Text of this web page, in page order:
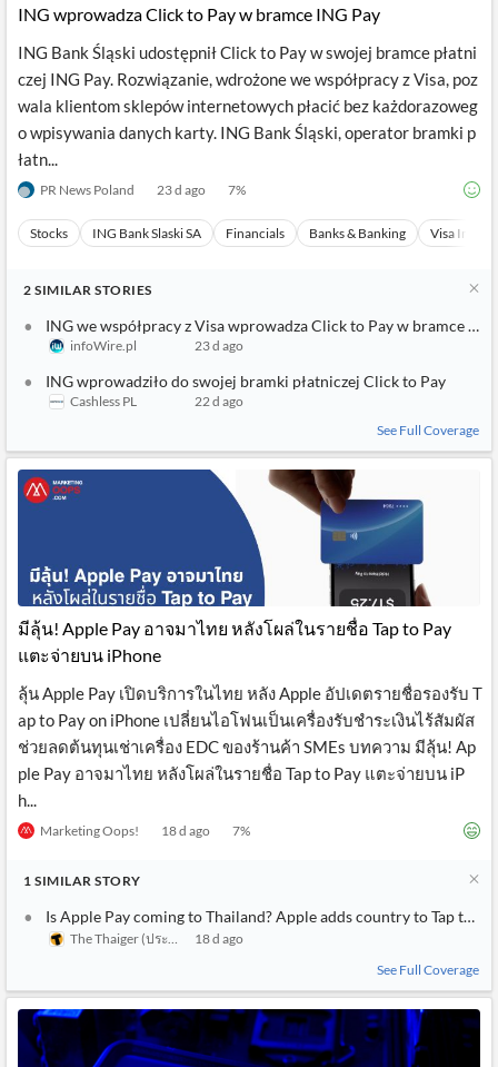
ING wprowadza Click to Pay w bramce ING Pay
ING Bank Śląski udostępnił Click to Pay w swojej bramce płatni
czej ING Pay. Rozwiązanie, wdrożone we współpracy z Visa, poz
wala klientom sklepów internetowych płacić bez każdorazoweg
o wpisywania danych karty. ING Bank Śląski, operator bramki p
łatn...
PR News Poland 23 d ago 7%
Stocks ING Bank Slaski SA Financials Banks & Banking Visa Inc
2 SIMILAR STORIES
ING we współpracy z Visa wprowadza Click to Pay w bramce ING
infoWire.pl 23 d ago
ING wprowadziło do swojej bramki płatniczej Click to Pay
Cashless PL
22 d ago
See Full Coverage
มีลุ้น! Apple Pay อาจมาไทย หลังโผล่ในรายชื่อ Tap to Pay
แตะจ่ายบน iPhone
ลุ้น Apple Pay เปิดบริการในไทย หลัง Apple อัปเดตรายชื่อรองรับ T
ap to Pay on iPhone เปลี่ยนไอโฟนเป็นเครื่องรับชำระเงินไร้สัมผัส
ช่วยลดต้นทุนเช่าเครื่อง EDC ของร้านค้า SMEs บทความ มีลุ้น! Ap
ple Pay อาจมาไทย หลังโผล่ในรายชื่อ Tap to Pay แตะจ่ายบน iP
h...
Marketing Oops! 18 d ago 7%
1 SIMILAR STORY
Is Apple Pay coming to Thailand? Apple adds country to Tap to
The Thaiger (ประเทศไทย)18 d ago
See Full Coverage